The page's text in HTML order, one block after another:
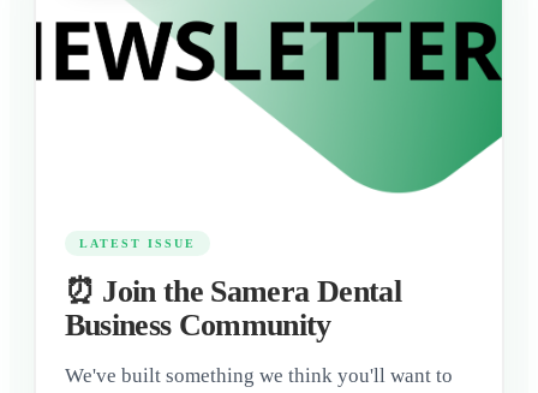
LATEST ISSUE
⏰ Join the Samera Dental
Business Community
We've built something we think you'll want to